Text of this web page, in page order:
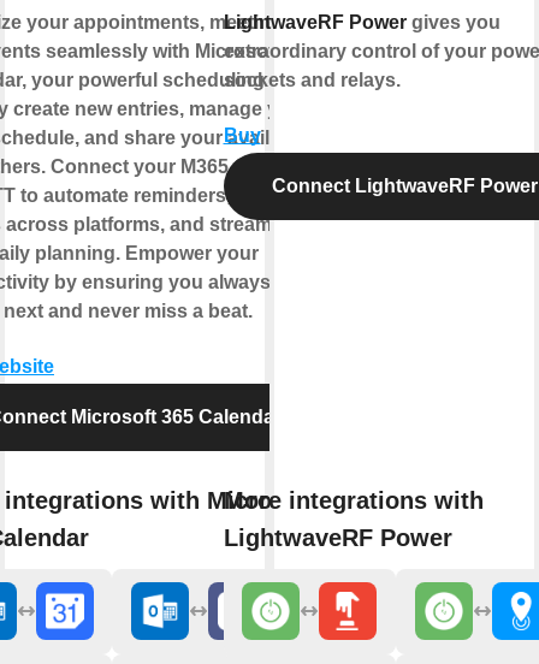
your appointments, meetings,
seamlessly with Microsoft 365
your powerful scheduling hub.
create new entries, manage your
and share your availability
Connect your M365 Calendar
to automate reminders, sync
across platforms, and streamline
planning. Empower your
by ensuring you always know
and never miss a beat.
Microsoft 365 Calendar
integrations with Microsoft
LightwaveRF Powergives you
extraordinary control of your
sockets and relays.
Buy
Connect LightwaveRF Power
More integrations with
LightwaveRF Power